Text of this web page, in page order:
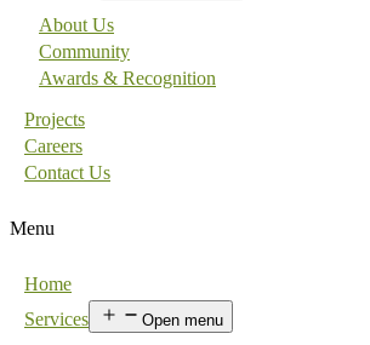
About Us
Community
Awards & Recognition
Projects
Careers
Contact Us
Menu
Home
Services
Open menu